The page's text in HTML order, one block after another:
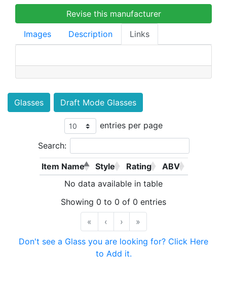
Revise this manufacturer
Images
Description Links
Glasses Draft Mode Glasses
entries per page
Search:
Item Name Style Rating
ABV
No data available in table
Showing 0 to 0 of 0 entries
«
‹ ›
»
Don't see a Glass you are looking for? Click Here
to Add it.